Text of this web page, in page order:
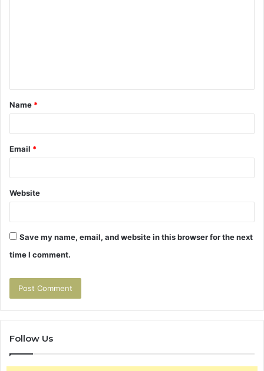
t
*
Name *
Email *
Website
Save my name, email, and website in this browser for the next
time I comment.
Follow Us